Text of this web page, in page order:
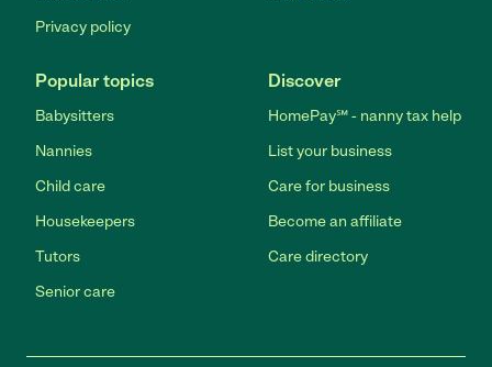
Privacy policy
Popular topics
Babysitters
Nannies
Child care
Housekeepers
Tutors
Senior care
Discover
HomePay℠ - nanny tax help
List your business
Care for business
Become an affiliate
Care directory